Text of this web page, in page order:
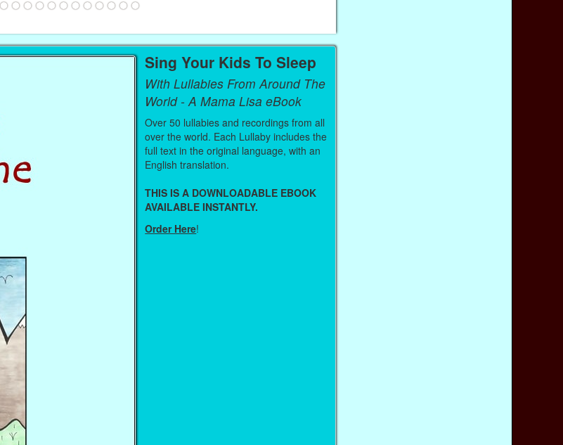
Sing Your Kids To Sleep
With Lullabies From Around The
World - A Mama Lisa eBook
Over 50 lullabies and recordings from all
over the world. Each Lullaby includes the
full text in the original language, with an
English translation.
THIS IS A DOWNLOADABLE EBOOK
AVAILABLE INSTANTLY.
Order Here!